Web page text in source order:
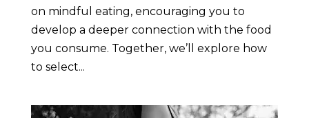
on mindful eating, encouraging you to
develop a deeper connection with the food
you consume. Together, we’ll explore how
to select...